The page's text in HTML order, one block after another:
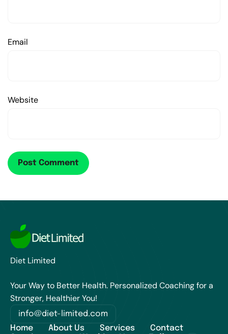
Email
Website
Diet Limited
Your Way to Better Health. Personalized Coaching for a
Stronger, Healthier You!
info@diet-limited.com
Home
About Us Services Contact